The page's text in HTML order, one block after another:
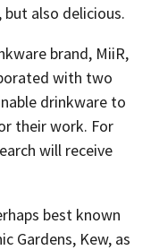
also delicious.
brand, MiiR,
with two
drinkware to
their work. For
will receive
best known
Gardens, Kew, as